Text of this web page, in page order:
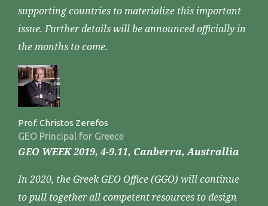
supporting countries to materialize this important
issue. Further details will be announced officially in
the months to come.
Prof. Christos Zerefos
GEO Principal for Greece
GEO WEEK 2019, 4-9.11, Canberra, Australlia
In 2020, the Greek GEO Office (GGO) will continue
to pull together all competent resources to design